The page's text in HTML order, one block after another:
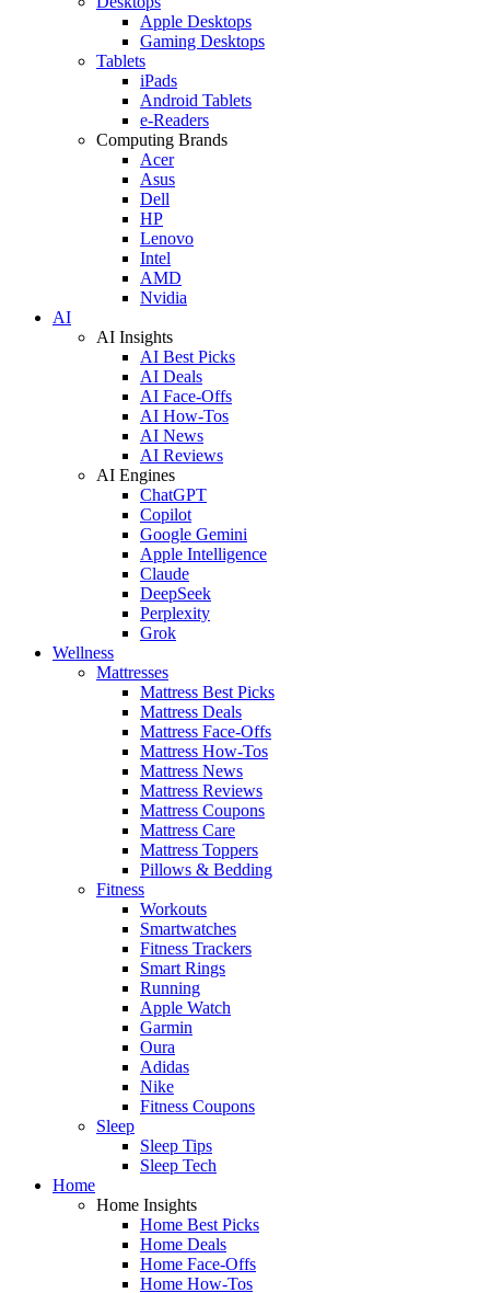
Apple Desktops
Gaming Desktops
Tablets
iPads
Android Tablets
e-Readers
Computing Brands
Acer
Asus
Dell
HP
Lenovo
Intel
AMD
Nvidia
AI
AI Insights
AI Best Picks
AI Deals
AI Face-Offs
AI How-Tos
AI News
AI Reviews
AI Engines
ChatGPT
Copilot
Google Gemini
Apple Intelligence
Claude
DeepSeek
Perplexity
Grok
Wellness
Mattresses
Mattress Best Picks
Mattress Deals
Mattress Face-Offs
Mattress How-Tos
Mattress News
Mattress Reviews
Mattress Coupons
Mattress Care
Mattress Toppers
Pillows & Bedding
Fitness
Workouts
Smartwatches
Fitness Trackers
Smart Rings
Running
Apple Watch
Garmin
Oura
Adidas
Nike
Fitness Coupons
Sleep
Sleep Tips
Sleep Tech
Home
Home Insights
Home Best Picks
Home Deals
Home Face-Offs
Home How-Tos